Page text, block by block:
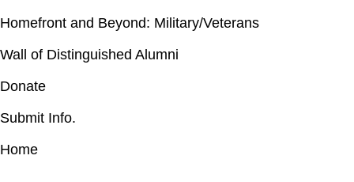
Homefront and Beyond: Military/Veterans
Wall of Distinguished Alumni
Donate
Submit Info.
Home